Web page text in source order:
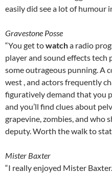
easily did see a lot of humour
Gravestone Posse
“You get towatcha radio
player and sound effects tech
some outrageous punning. A
west , and actors frequently
figuratively demand that you
and you’ll find clues about
grapevine, zombies, and who
deputy. Worth the walk to
Mister Baxter
“I really enjoyed Mister